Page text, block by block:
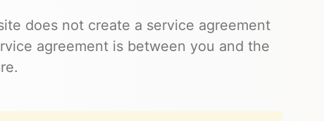
does not create a service agreement
agreement is between you and the